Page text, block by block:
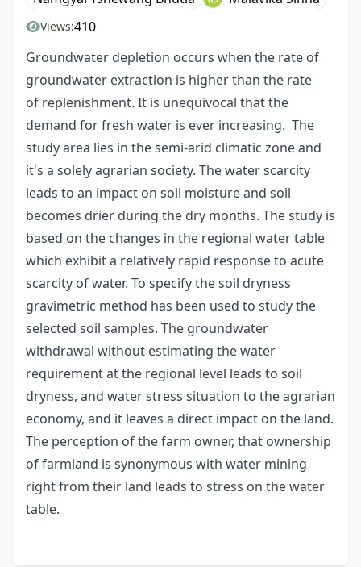
Views:410
Groundwater depletion occurs when the rate of
groundwater extraction is higher than the rate
of replenishment. It is unequivocal that the
demand for fresh water is ever increasing. The
study area lies in the semi-arid climatic zone and
it's a solely agrarian society. The water scarcity
leads to an impact on soil moisture and soil
becomes drier during the dry months. The study is
based on the changes in the regional water table
which exhibit a relatively rapid response to acute
scarcity of water. To specify the soil dryness
gravimetric method has been used to study the
selected soil samples. The groundwater
withdrawal without estimating the water
requirement at the regional level leads to soil
dryness, and water stress situation to the agrarian
economy, and it leaves a direct impact on the land.
The perception of the farm owner, that ownership
of farmland is synonymous with water mining
right from their land leads to stress on the water
table.